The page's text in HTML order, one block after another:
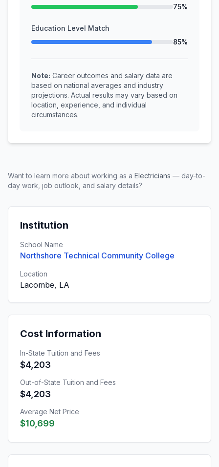
75%
Education Level Match
85%
Note: Career outcomes and salary data are
based on national averages and industry
projections. Actual results may vary based on
location, experience, and individual
circumstances.
Want to learn more about working as a Electricians — day-to-
day work, job outlook, and salary details?
Institution
School Name
Northshore Technical Community College
Location
Lacombe, LA
Cost Information
In-State Tuition and Fees
$4,203
Out-of-State Tuition and Fees
$4,203
Average Net Price
$10,699